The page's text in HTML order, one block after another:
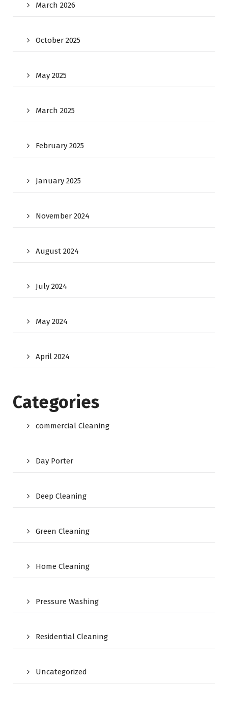
March 2026
October 2025
May 2025
March 2025
February 2025
January 2025
November 2024
August 2024
July 2024
May 2024
April 2024
Categories
commercial Cleaning
Day Porter
Deep Cleaning
Green Cleaning
Home Cleaning
Pressure Washing
Residential Cleaning
Uncategorized